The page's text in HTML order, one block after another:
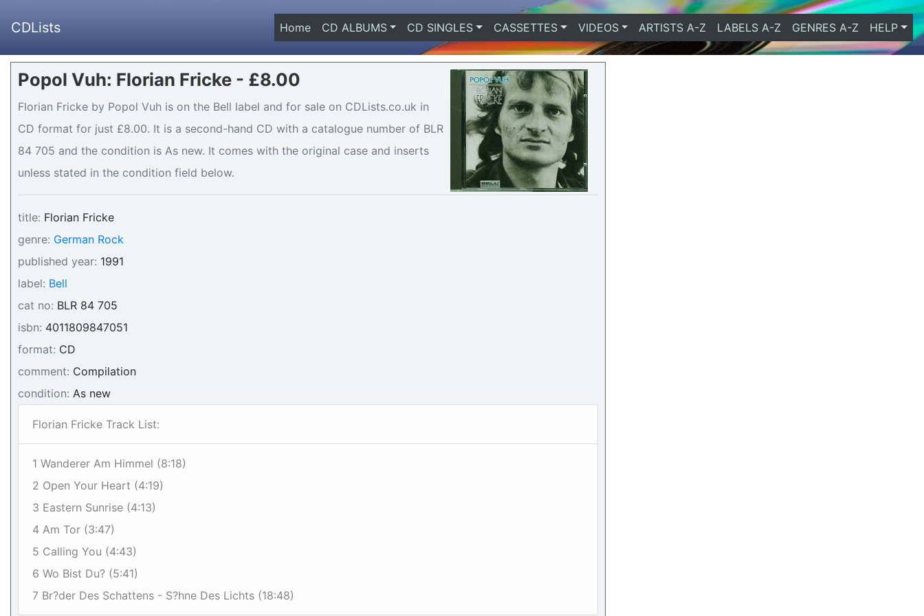
CDLists Home(current)
CD ALBUMS CD SINGLES CASSETTES VIDEOS ARTISTS A-Z LABELS A-Z GENRES A-Z HELP
Popol Vuh: Florian Fricke - £8.00
Florian Fricke by Popol Vuh is on the Bell label and for sale on CDLists.co.uk in
CD format for just £8.00. It is a second-hand CD with a catalogue number of BLR
84 705 and the condition is As new. It comes with the original case and inserts
unless stated in the condition field below.
title: Florian Fricke
genre: German Rock
published year: 1991
label: Bell
cat no: BLR 84 705
isbn: 4011809847051
format: CD
comment: Compilation
condition: As new
Florian Fricke Track List:
1 Wanderer Am Himmel (8:18)
2 Open Your Heart (4:19)
3 Eastern Sunrise (4:13)
4 Am Tor (3:47)
5 Calling You (4:43)
6 Wo Bist Du? (5:41)
7 Br?der Des Schattens - S?hne Des Lichts (18:48)